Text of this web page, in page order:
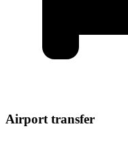
Airport transfer